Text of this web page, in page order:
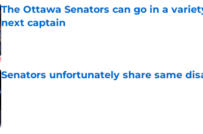
The Ottawa Senators can go in a
next captain
Published by on Invalid Date
Senators unfortunately share same